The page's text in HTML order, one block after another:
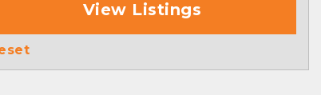
View Listings